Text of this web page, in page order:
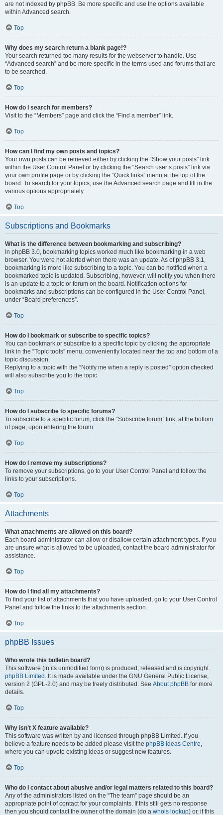
are not indexed by phpBB. Be more specific and use the options available
within Advanced search.
Top
Why does my search return a blank page!?
Your search returned too many results for the webserver to handle. Use
“Advanced search” and be more specific in the terms used and forums that are
to be searched.
Top
How do I search for members?
Visit to the “Members” page and click the “Find a member” link.
Top
How can I find my own posts and topics?
Your own posts can be retrieved either by clicking the “Show your posts” link
within the User Control Panel or by clicking the “Search user’s posts” link via
your own profile page or by clicking the “Quick links” menu at the top of the
board. To search for your topics, use the Advanced search page and fill in the
various options appropriately.
Top
Subscriptions and Bookmarks
What is the difference between bookmarking and subscribing?
In phpBB 3.0, bookmarking topics worked much like bookmarking in a web
browser. You were not alerted when there was an update. As of phpBB 3.1,
bookmarking is more like subscribing to a topic. You can be notified when a
bookmarked topic is updated. Subscribing, however, will notify you when there
is an update to a topic or forum on the board. Notification options for
bookmarks and subscriptions can be configured in the User Control Panel,
under “Board preferences”.
Top
How do I bookmark or subscribe to specific topics?
You can bookmark or subscribe to a specific topic by clicking the appropriate
link in the “Topic tools” menu, conveniently located near the top and bottom of a
topic discussion.
Replying to a topic with the “Notify me when a reply is posted” option checked
will also subscribe you to the topic.
Top
How do I subscribe to specific forums?
To subscribe to a specific forum, click the “Subscribe forum” link, at the bottom
of page, upon entering the forum.
Top
How do I remove my subscriptions?
To remove your subscriptions, go to your User Control Panel and follow the
links to your subscriptions.
Top
Attachments
What attachments are allowed on this board?
Each board administrator can allow or disallow certain attachment types. If you
are unsure what is allowed to be uploaded, contact the board administrator for
assistance.
Top
How do I find all my attachments?
To find your list of attachments that you have uploaded, go to your User Control
Panel and follow the links to the attachments section.
Top
phpBB Issues
Who wrote this bulletin board?
This software (in its unmodified form) is produced, released and is copyright
phpBB Limited . It is made available under the GNU General Public License,
version 2 (GPL-2.0) and may be freely distributed. See About phpBB for more
details.
Top
Why isn’t X feature available?
This software was written by and licensed through phpBB Limited. If you
believe a feature needs to be added please visit the phpBB Ideas Centre,
where you can upvote existing ideas or suggest new features.
Top
Who do I contact about abusive and/or legal matters related to this board?
Any of the administrators listed on the “The team” page should be an
appropriate point of contact for your complaints. If this still gets no response
then you should contact the owner of the domain (do a whois lookup) or, if this